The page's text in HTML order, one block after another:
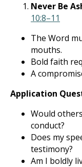
Never Be
10:8–11
The Word
mouths.
Bold faith
A
Application
Would
conduct?
Does my
testimony?
Am I boldly